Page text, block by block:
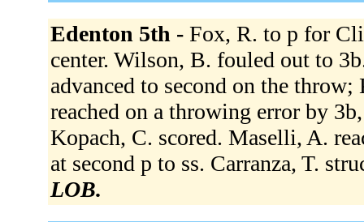
Edenton 5th - Fox, R. to p for
center. Wilson, B. fouled out to
advanced to second on the
reached on a throwing error by
Kopach, C. scored. Maselli, A.
at second p to ss. Carranza, T.
LOB.